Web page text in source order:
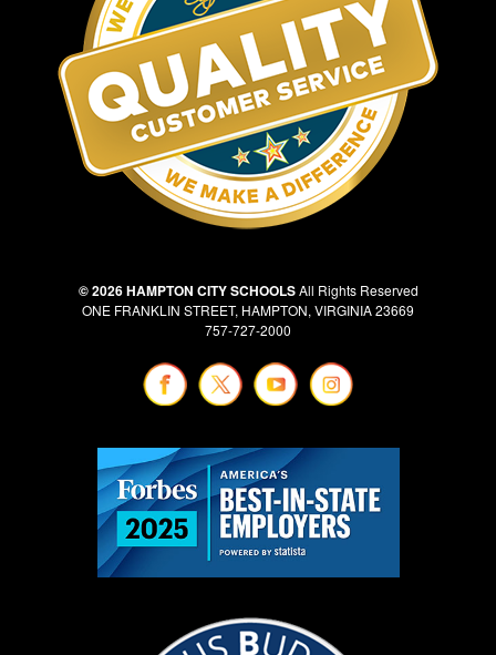
© 2026 HAMPTON CITY SCHOOLSAll Rights Reserved
ONE FRANKLIN STREET, HAMPTON, VIRGINIA 23669
757-727-2000